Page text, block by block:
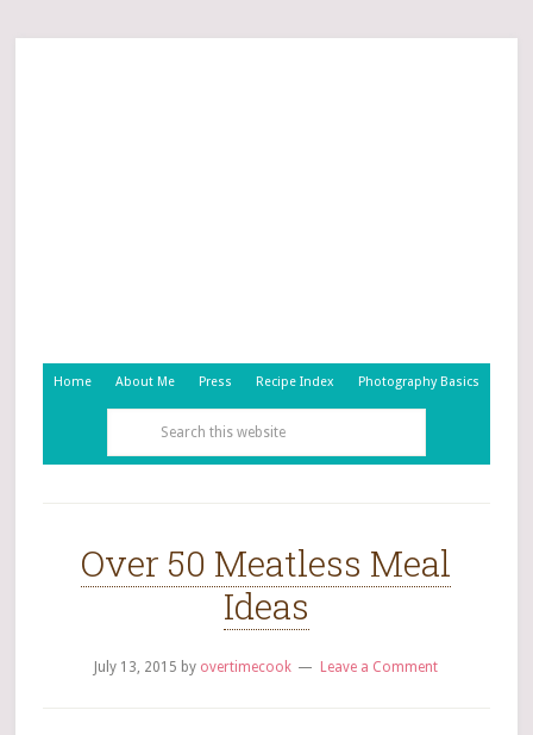
Home About Me Press Recipe Index Photography Basics
Over 50 Meatless Meal
Ideas
July 13, 2015 by overtimecook Leave a Comment